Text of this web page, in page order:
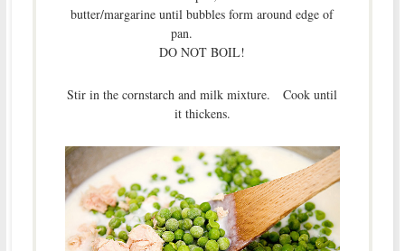
butter/margarine until bubbles form around edge of
pan.
DO NOT BOIL!
Stir in the cornstarch and milk mixture. Cook until
it thickens.